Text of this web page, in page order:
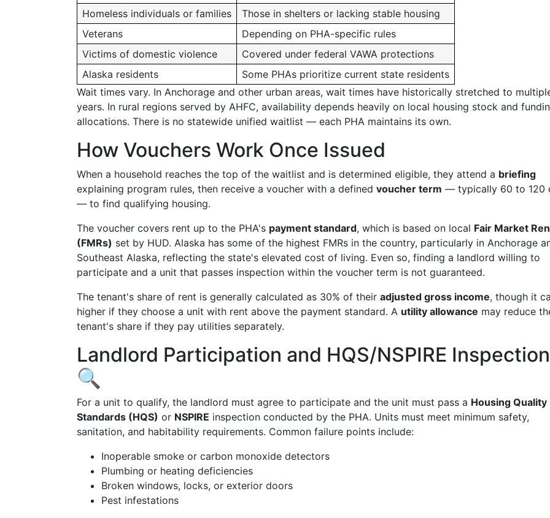
Homeless individuals or families
Those in shelters or lacking stable housing
Veterans
Depending on PHA-specific rules
Victims of domestic violence
Covered under federal VAWA protections
Alaska residents
Some PHAs prioritize current state residents
Wait times vary. In Anchorage and other urban areas, wait times have historically stretched to
years. In rural regions served by AHFC, availability depends heavily on local housing stock and
allocations. There is no statewide unified waitlist — each PHA maintains its own.
How Vouchers Work Once Issued
When a household reaches the top of the waitlist and is determined eligible, they attend a briefing
explaining program rules, then receive a voucher with a defined voucher term — typically 60 to 120
— to find qualifying housing.
The voucher covers rent up to the PHA's payment standard, which is based on local Fair Market
(FMRs) set by HUD. Alaska has some of the highest FMRs in the country, particularly in Anchorage
Southeast Alaska, reflecting the state's elevated cost of living. Even so, finding a landlord willing to
participate and a unit that passes inspection within the voucher term is not guaranteed.
The tenant's share of rent is generally calculated as 30% of their adjusted gross income, though it
higher if they choose a unit with rent above the payment standard. A utility allowance may reduce
tenant's share if they pay utilities separately.
Landlord Participation and HQS/NSPIRE
🔍
For a unit to qualify, the landlord must agree to participate and the unit must pass a Housing Quality
Standards (HQS) or NSPIRE inspection conducted by the PHA. Units must meet minimum safety,
sanitation, and habitability requirements. Common failure points include:
Inoperable smoke or carbon monoxide detectors
Plumbing or heating deficiencies
Broken windows, locks, or exterior doors
Pest infestations